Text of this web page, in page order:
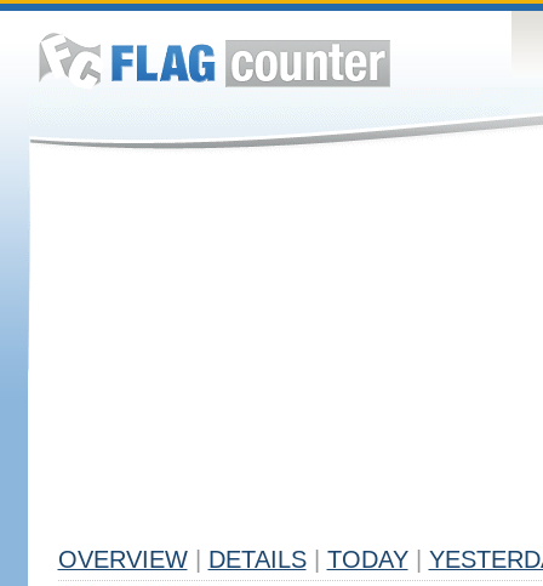
OVERVIEW DETAILS TODAY